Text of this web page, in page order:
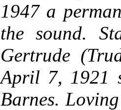
1947 a
the sound.
Gertrude
April 7, 1921
Barnes.